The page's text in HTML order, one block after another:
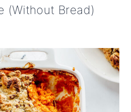
(Without Bread)